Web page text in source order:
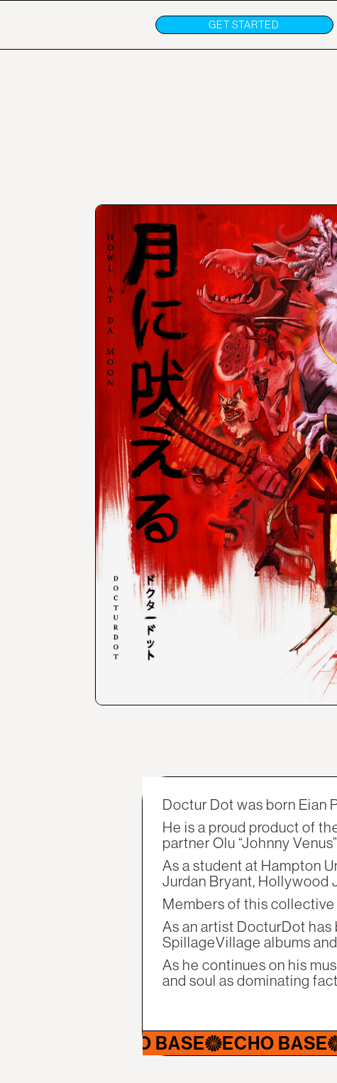
GET STARTED
Doctur Dot was born Eian
He is a proud product of
partner Olu “Johnny
As a student at Hampton
Jurdan Bryant, Hollywood
Members of this collective
As an artist DocturDot
SpillageVillage albums
As he continues on his
and soul as dominating
ECHO BASE ECHO